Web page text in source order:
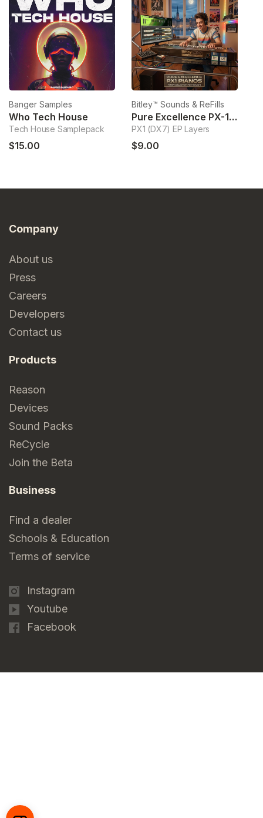
Banger Samples
Who Tech House
Tech House Samplepack
$15.00
Bitley™ Sounds & ReFills
Pure Excellence PX-1 Pianos
PX1 (DX7) EP Layers
$9.00